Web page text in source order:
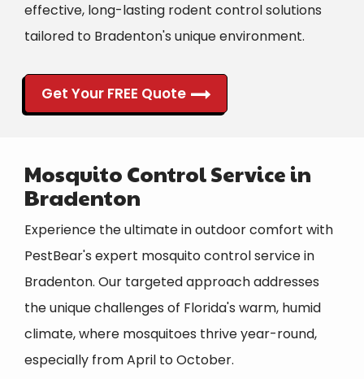
effective, long-lasting rodent control solutions
tailored to Bradenton's unique environment.
Get Your FREE Quote
Mosquito Control Service in
Bradenton
Experience the ultimate in outdoor comfort with
PestBear's expert mosquito control service in
Bradenton. Our targeted approach addresses
the unique challenges of Florida's warm, humid
climate, where mosquitoes thrive year-round,
especially from April to October.